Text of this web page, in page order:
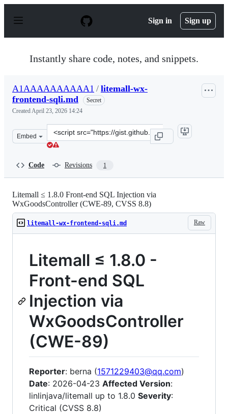
p
Sign in Sign up
Instantly share code, notes, and snippets.
A1AAAAAAAAAA1 / litemall-wx-
frontend-sqli.md
Secret
CreatedApril 23, 2026 14:24
Embed
Clone
this
Code Revisions 1
Litemall ≤ 1.8.0 Front-end SQL Injection via
WxGoodsController (CWE-89, CVSS 8.8)
Raw
litemall-wx-frontend-sqli.md
Litemall ≤ 1.8.0 -
Front-end SQL
Injection via
WxGoodsController
(CWE-89)
Reporter: berna (1571229403@qq.com)
Date: 2026-04-23 Affected Version:
linlinjava/litemall up to 1.8.0 Severity:
Critical (CVSS 8.8)